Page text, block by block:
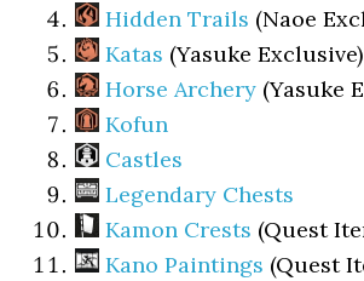
Hidden Trails (Naoe
Katas (Yasuke Exclusive)
Horse Archery (Yasuke
Kofun
Castles
Legendary Chests
Kamon Crests (Quest
Kano Paintings (Quest